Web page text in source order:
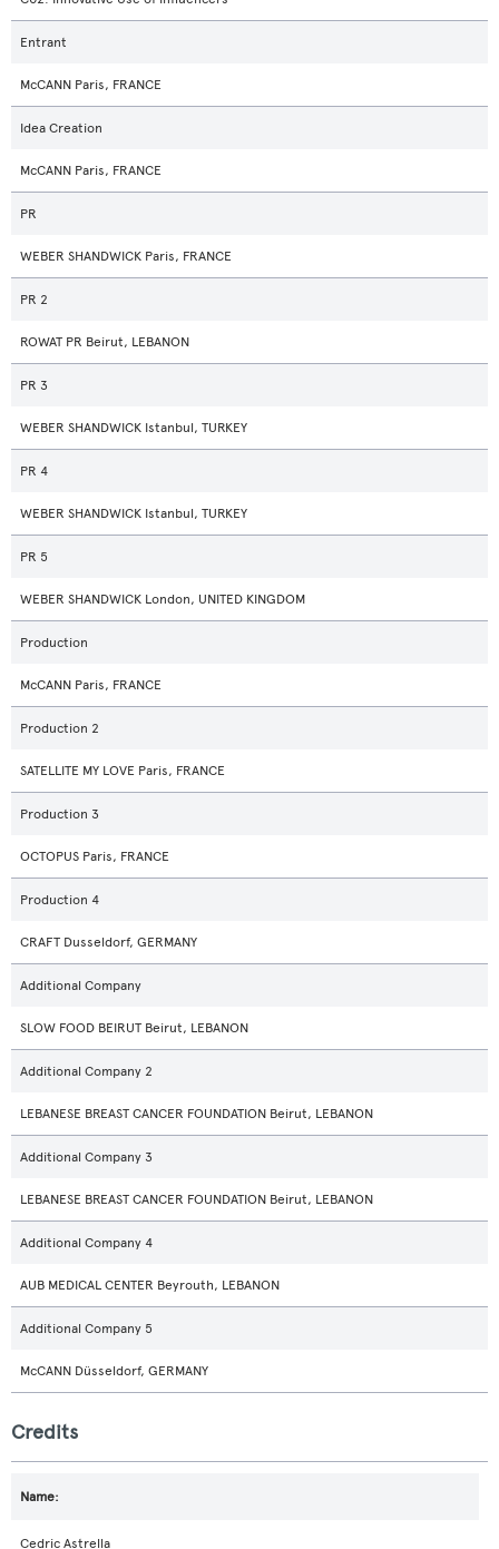
Entrant
McCANN Paris, FRANCE
Idea Creation
McCANN Paris, FRANCE
PR
WEBER SHANDWICK Paris, FRANCE
PR 2
ROWAT PR Beirut, LEBANON
PR 3
WEBER SHANDWICK Istanbul, TURKEY
PR 4
WEBER SHANDWICK Istanbul, TURKEY
PR 5
WEBER SHANDWICK London, UNITED KINGDOM
Production
McCANN Paris, FRANCE
Production 2
SATELLITE MY LOVE Paris, FRANCE
Production 3
OCTOPUS Paris, FRANCE
Production 4
CRAFT Dusseldorf, GERMANY
Additional Company
SLOW FOOD BEIRUT Beirut, LEBANON
Additional Company 2
LEBANESE BREAST CANCER FOUNDATION Beirut, LEBANON
Additional Company 3
LEBANESE BREAST CANCER FOUNDATION Beirut, LEBANON
Additional Company 4
AUB MEDICAL CENTER Beyrouth, LEBANON
Additional Company 5
McCANN Düsseldorf, GERMANY
Credits
Cedric Astrella